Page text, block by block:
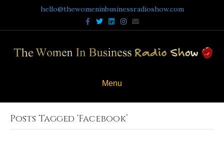
hello@thewomeninbusinessradioshow.com
Facebook
TwitterLinkedinInstagram
Email
Menu
Posts Tagged ‘Facebook’